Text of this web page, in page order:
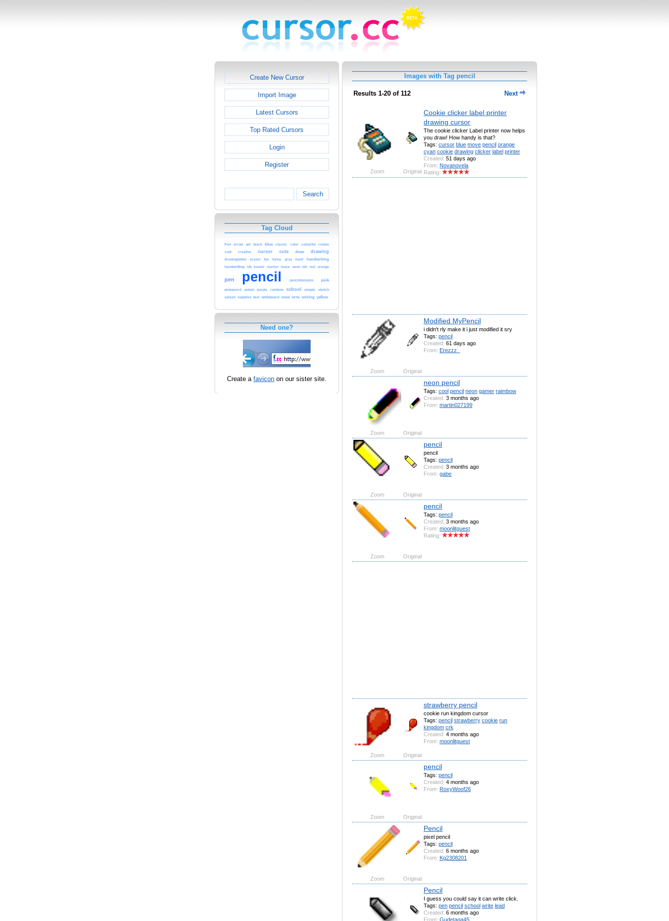
Create New Cursor
Import Image
Latest Cursors
Top Rated Cursors
Login
Register
Search
Tag Cloud
Pen arrow art black blue classic color colourful cookie
cool creative cursor cute draw drawing
drawingtablet eraser fun funny gray hand handwriting
handwritting idk kawaii marker muse neon nib no2 orange
pen pencil pencildomains pink
pinkpencil potato purple rainbow school simple sketch
splash supplies text whiteboard wood write writing yellow
Need one?
Create a favicon on our sister site.
Images with Tag pencil
Results 1-20 of 112 Next
Cookie clicker label printer
drawing cursor
The cookie clicker Label printer now helps
you draw! How handy is that?
Tags: cursor blue move pencil orange
cyan cookie drawing clicker label printer
Created: 51 days ago
From: Novanovela
Rating:
Zoom Original
Modified MyPencil
i didn't rly make it i just modified it sry
Tags: pencil
Created: 61 days ago
From: Erezzz_
Zoom Original
neon pencil
Tags: cool pencil neon gamer raimbow
Created: 3 months ago
From: martin027199
Zoom Original
pencil
pencil
Tags: pencil
Created: 3 months ago
From: gabe
Zoom Original
pencil
Tags: pencil
Created: 3 months ago
From: moonlitguest
Rating:
Zoom Original
strawberry pencil
cookie run kingdom cursor
Tags: pencil strawberry cookie run
kingdom crk
Created: 4 months ago
From: moonlitguest
Zoom Original
pencil
Tags: pencil
Created: 4 months ago
From: RoxyWoof26
Zoom Original
Pencil
pixel pencil
Tags: pencil
Created: 6 months ago
From: Kg2308201
Zoom Original
Pencil
I guess you could say it can write click.
Tags: pen pencil school write lead
Created: 6 months ago
From: Gudetaga45